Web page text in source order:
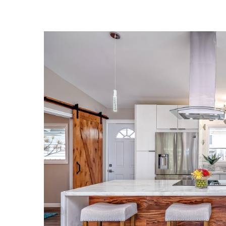
Gardening
Cleaning
Organization
Cooling & Ventilation
Shopping